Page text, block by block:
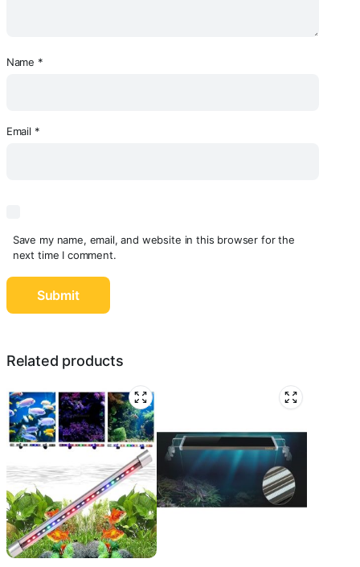
Name *
Email *
Save my name, email, and website in this browser for the
next time I comment.
Related products